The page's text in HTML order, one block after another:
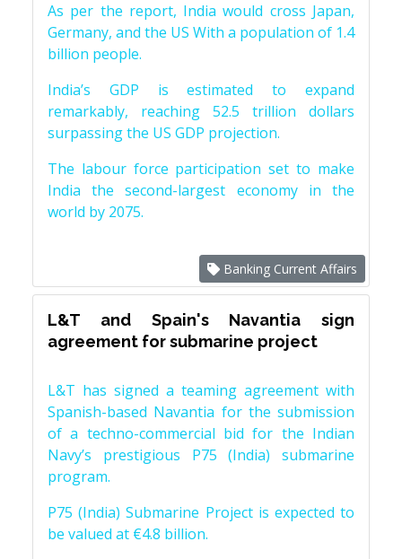
As per the report, India would cross Japan,
Germany, and the US With a population of 1.4
billion people.
India’s GDP is estimated to expand
remarkably, reaching 52.5 trillion dollars
surpassing the US GDP projection.
The labour force participation set to make
India the second-largest economy in the
world by 2075.
Banking Current Affairs
L&T and Spain's Navantia sign
agreement for submarine project
L&T has signed a teaming agreement with
Spanish-based Navantia for the submission
of a techno-commercial bid for the Indian
Navy’s prestigious P75 (India) submarine
program.
P75 (India) Submarine Project is expected to
be valued at €4.8 billion.